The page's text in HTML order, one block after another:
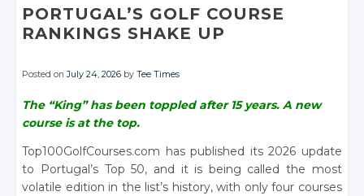
Facebook Facebook Facebook
PORTUGAL’S GOLF COURSE
RANKINGS SHAKE UP
Posted onJuly 24, 2026 byTee Times
The “King” has been toppled after 15 years. A new
course is at the top.
Top100GolfCourses.com has published its 2026 update
to Portugal’s Top 50, and it is being called the most
volatile edition in the list’s history, with only four courses